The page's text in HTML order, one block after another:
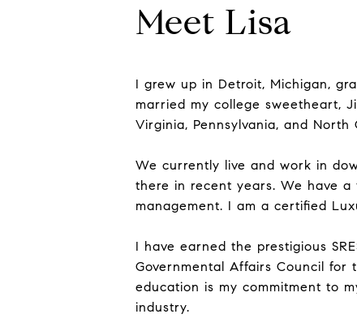
Meet Lisa
I grew up in Detroit, Michigan,
married my college sweetheart,
Virginia, Pennsylvania, and
We currently live and work in
there in recent years. We have
management. I am a certified
I have earned the prestigious
Governmental Affairs Council
education is my commitment to
industry.